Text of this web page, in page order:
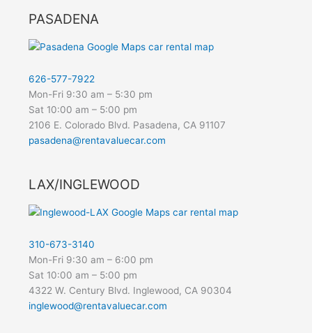
PASADENA
626-577-7922
Mon-Fri 9:30 am – 5:30 pm
Sat 10:00 am – 5:00 pm
2106 E. Colorado Blvd. Pasadena, CA 91107
pasadena@rentavaluecar.com
LAX/INGLEWOOD
310-673-3140
Mon-Fri 9:30 am – 6:00 pm
Sat 10:00 am – 5:00 pm
4322 W. Century Blvd. Inglewood, CA 90304
inglewood@rentavaluecar.com